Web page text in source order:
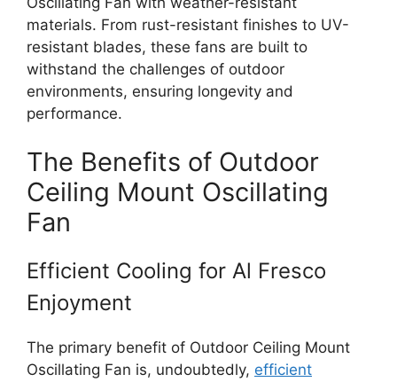
materials. From rust-resistant finishes to UV-
resistant blades, these fans are built to
withstand the challenges of outdoor
environments, ensuring longevity and
performance.
The Benefits of Outdoor
Ceiling Mount Oscillating
Fan
Efficient Cooling for Al Fresco
Enjoyment
The primary benefit of Outdoor Ceiling Mount
Oscillating Fan is, undoubtedly, efficient